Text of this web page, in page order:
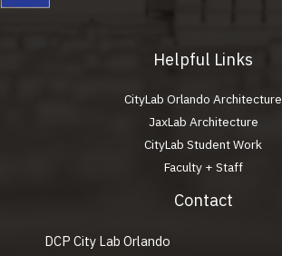
Helpful Links
CityLab Orlando Architecture
JaxLab Architecture
CityLab Student Work
Faculty + Staff
Contact
DCP City Lab Orlando